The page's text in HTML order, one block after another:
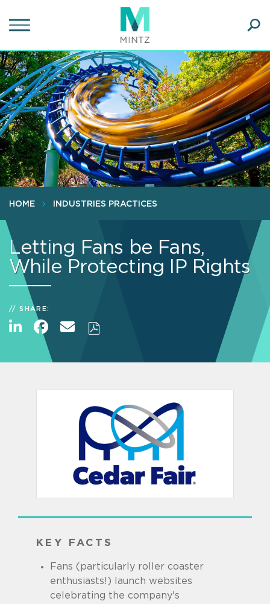
to
content
HOME INDUSTRIES PRACTICES
Letting Fans be Fans,
While Protecting IP Rights
SHARE:
KEY FACTS
Fans (particularly roller coaster
enthusiasts!) launch websites
celebrating the company's